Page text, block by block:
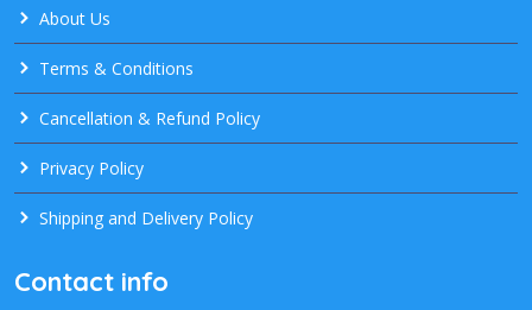
About Us
Terms & Conditions
Cancellation & Refund Policy
Privacy Policy
Shipping and Delivery Policy
Contact info